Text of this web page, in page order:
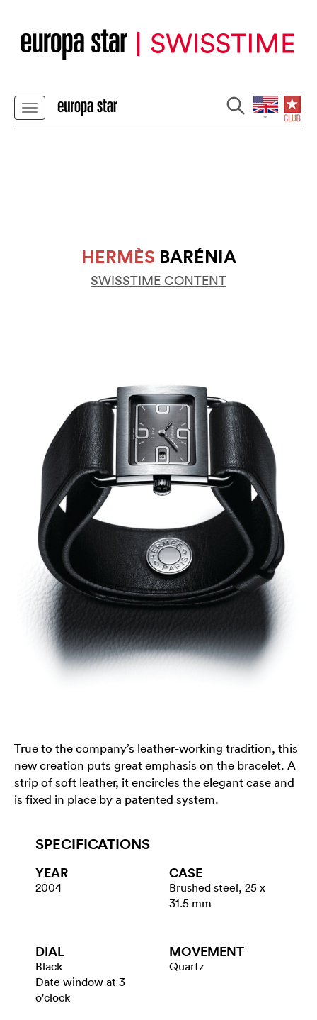
HERMÈSBARÉNIA
SWISSTIME CONTENT
True to the company’s leather-working tradition, this
new creation puts great emphasis on the bracelet. A
strip of soft leather, it encircles the elegant case and
is fixed in place by a patented system.
SPECIFICATIONS
YEAR
2004
CASE
Brushed steel, 25 x
31.5 mm
DIAL
Black
Date window at 3
o'clock
MOVEMENT
Quartz